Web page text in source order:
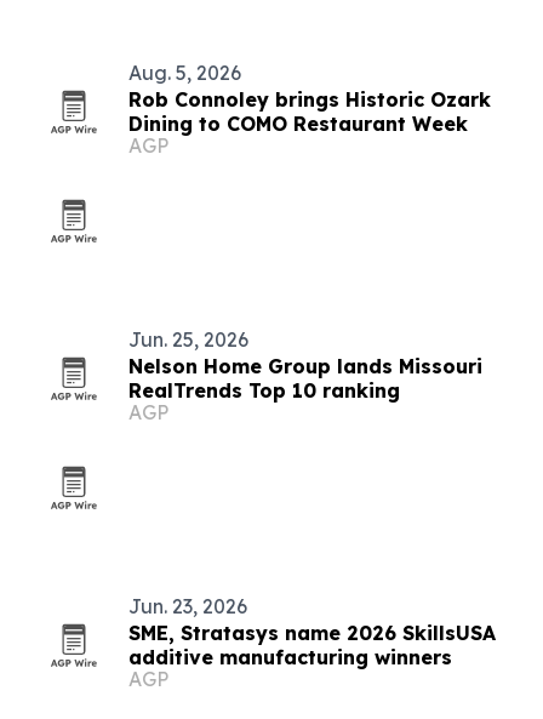
Aug. 5, 2026
Rob Connoley brings Historic Ozark
Dining to COMO Restaurant Week
AGP
Jun. 25, 2026
Nelson Home Group lands Missouri
RealTrends Top 10 ranking
AGP
Jun. 23, 2026
SME, Stratasys name 2026 SkillsUSA
additive manufacturing winners
AGP